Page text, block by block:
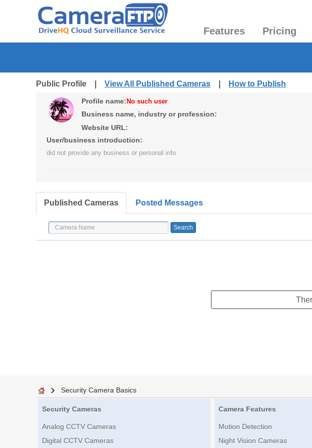
Features Pricing
Public Profile | View All Published Cameras How to Publish
Profile name: No such user
Business name, industry or profession:
Website URL:
User/business introduction:
did not provide any business or personal info
Published Cameras Posted Messages
Security Camera Basics
Security Cameras
Analog CCTV Cameras
Digital CCTV Cameras
Camera Features
Motion Detection
Night Vision Cameras